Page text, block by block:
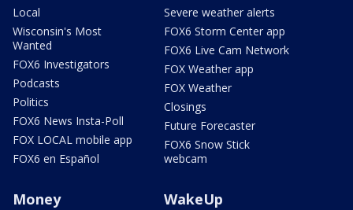
Local
Wisconsin's Most
Wanted
FOX6 Investigators
Podcasts
Politics
FOX6 News Insta-Poll
FOX LOCAL mobile app
FOX6 en Español
Severe weather alerts
FOX6 Storm Center app
FOX6 Live Cam Network
FOX Weather app
FOX Weather
Closings
Future Forecaster
FOX6 Snow Stick
webcam
Money WakeUp